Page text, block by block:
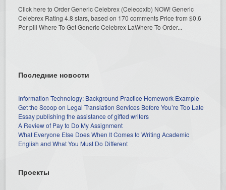
Click here to Order Generic Celebrex (Celecoxib) NOW! Generic
Celebrex Rating 4.8 stars, based on 170 comments Price from $0.6
Per pill Where To Get Generic Celebrex LaWhere To Order...
Последние новости
Information Technology: Background Practice Homework Example
Get the Scoop on Legal Translation Services Before You’re Too Late
Essay publishing the assistance of gifted writers
A Review of Pay to Do My Assignment
What Everyone Else Does When It Comes to Writing Academic
English and What You Must Do Different
Проекты